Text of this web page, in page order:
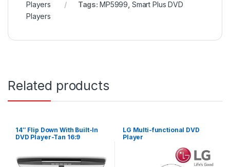
Players Tags: MP5999 Smart Plus DVD
Players
Related products
14″ Flip Down With Built-In
DVD Player-Tan 16:9
LG Multi-functional DVD
Player